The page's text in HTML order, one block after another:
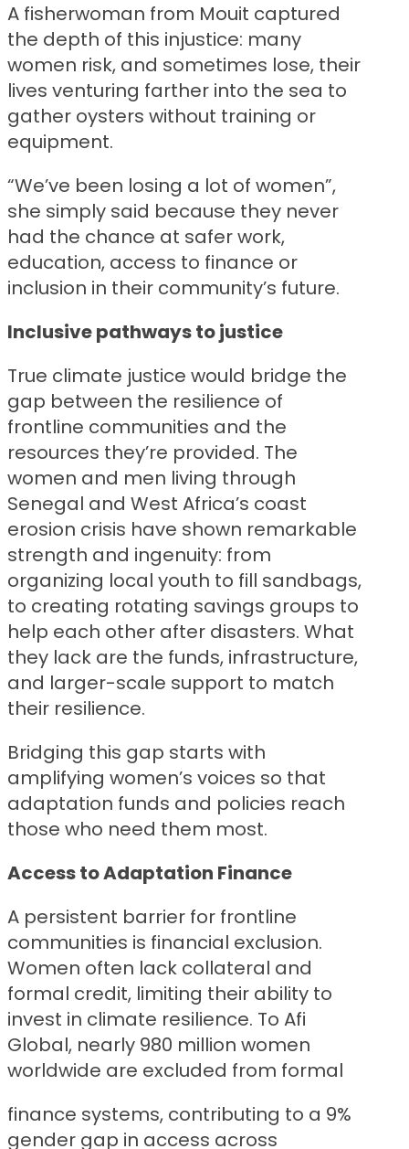
A fisherwoman from Mouit captured
the depth of this injustice: many
women risk, and sometimes lose, their
lives venturing farther into the sea to
gather oysters without training or
equipment.
“We’ve been losing a lot of women”,
she simply said because they never
had the chance at safer work,
education, access to finance or
inclusion in their community’s future.
Inclusive pathways to justice
True climate justice would bridge the
gap between the resilience of
frontline communities and the
resources they’re provided. The
women and men living through
Senegal and West Africa’s coast
erosion crisis have shown remarkable
strength and ingenuity: from
organizing local youth to fill sandbags,
to creating rotating savings groups to
help each other after disasters. What
they lack are the funds, infrastructure,
and larger-scale support to match
their resilience.
Bridging this gap starts with
amplifying women’s voices so that
adaptation funds and policies reach
those who need them most.
Access to Adaptation Finance
A persistent barrier for frontline
communities is financial exclusion.
Women often lack collateral and
formal credit, limiting their ability to
invest in climate resilience. To Afi
Global, nearly 980 million women
worldwide are excluded from formal
finance systems, contributing to a 9%
gender gap in access across